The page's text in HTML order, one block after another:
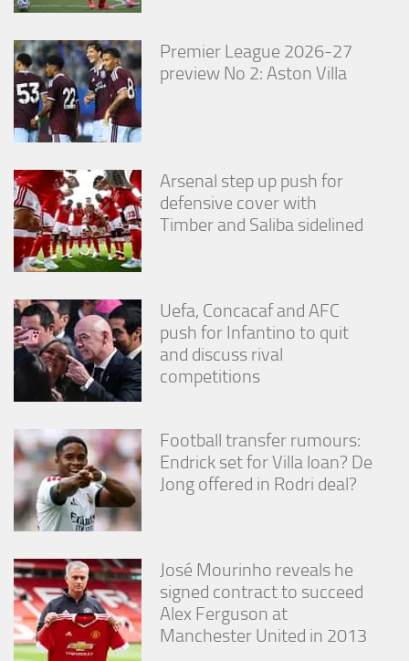
Premier League 2026-27
preview No 2: Aston Villa
Arsenal step up push for
defensive cover with
Timber and Saliba sidelined
Uefa, Concacaf and AFC
push for Infantino to quit
and discuss rival
competitions
Football transfer rumours:
Endrick set for Villa loan? De
Jong offered in Rodri deal?
José Mourinho reveals he
signed contract to succeed
Alex Ferguson at
Manchester United in 2013